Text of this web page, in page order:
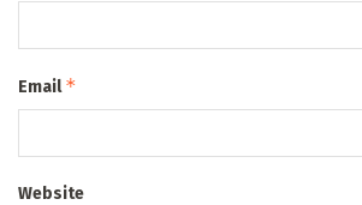
Email*
Website